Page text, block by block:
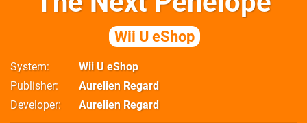
Wii U eShop
System
Wii U eShop
Publisher
Aurelien Regard
Developer
Aurelien Regard